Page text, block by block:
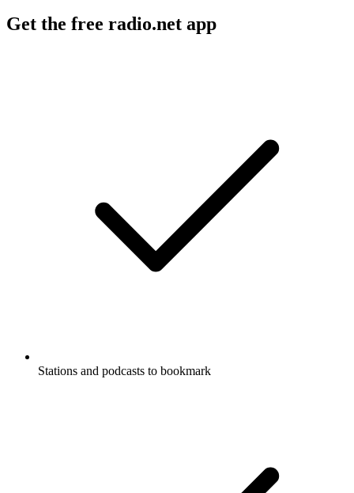
Get the free radio.net app
Stations and podcasts to bookmark